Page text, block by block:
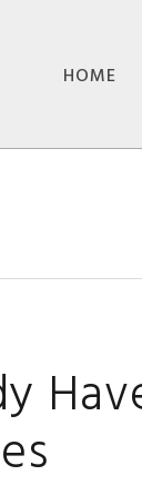
HOME